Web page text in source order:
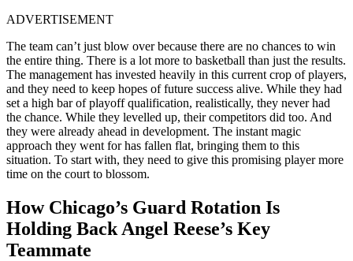
ADVERTISEMENT
The team can’t just blow over because there are no chances to win
the entire thing. There is a lot more to basketball than just the results.
The management has invested heavily in this current crop of players,
and they need to keep hopes of future success alive. While they had
set a high bar of playoff qualification, realistically, they never had
the chance. While they levelled up, their competitors did too. And
they were already ahead in development. The instant magic
approach they went for has fallen flat, bringing them to this
situation. To start with, they need to give this promising player more
time on the court to blossom.
How Chicago’s Guard Rotation Is
Holding Back Angel Reese’s Key
Teammate